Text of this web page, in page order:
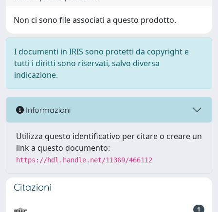
Non ci sono file associati a questo prodotto.
I documenti in IRIS sono protetti da copyright e
tutti i diritti sono riservati, salvo diversa
indicazione.
Informazioni
Utilizza questo identificativo per citare o creare un
link a questo documento:
https://hdl.handle.net/11369/466112
Citazioni
1